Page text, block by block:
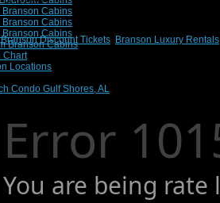
Branson Cabins
Branson Cabins
Branson Cabins
Branson Cabins
Chart
Locations
Condo Gulf Shores, AL
Branson Discount Tickets Branson Luxury Rentals